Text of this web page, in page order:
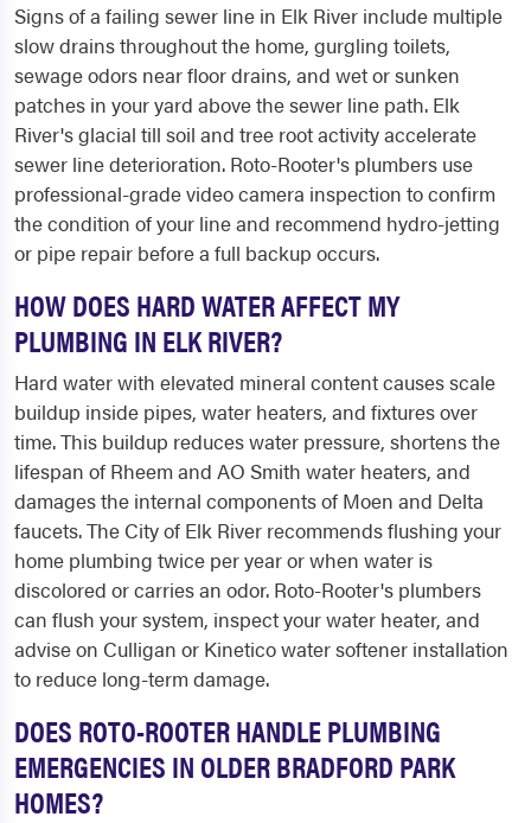
Signs of a failing sewer line in Elk River include multiple
slow drains throughout the home, gurgling toilets,
sewage odors near floor drains, and wet or sunken
patches in your yard above the sewer line path. Elk
River's glacial till soil and tree root activity accelerate
sewer line deterioration. Roto-Rooter's plumbers use
professional-grade video camera inspection to confirm
the condition of your line and recommend hydro-jetting
or pipe repair before a full backup occurs.
HOW DOES HARD WATER AFFECT MY
PLUMBING IN ELK RIVER?
Hard water with elevated mineral content causes scale
buildup inside pipes, water heaters, and fixtures over
time. This buildup reduces water pressure, shortens the
lifespan of Rheem and AO Smith water heaters, and
damages the internal components of Moen and Delta
faucets. The City of Elk River recommends flushing your
home plumbing twice per year or when water is
discolored or carries an odor. Roto-Rooter's plumbers
can flush your system, inspect your water heater, and
advise on Culligan or Kinetico water softener installation
to reduce long-term damage.
DOES ROTO-ROOTER HANDLE PLUMBING
EMERGENCIES IN OLDER BRADFORD PARK
HOMES?